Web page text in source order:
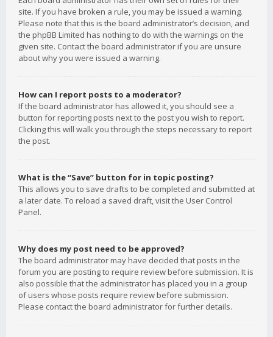
site. If you have broken a rule, you may be issued a warning.
Please note that this is the board administrator’s decision, and
the phpBB Limited has nothing to do with the warnings on the
given site. Contact the board administrator if you are unsure
about why you were issued a warning.
How can I report posts to a moderator?
If the board administrator has allowed it, you should see a
button for reporting posts next to the post you wish to report.
Clicking this will walk you through the steps necessary to report
the post.
What is the “Save” button for in topic posting?
This allows you to save drafts to be completed and submitted at
a later date. To reload a saved draft, visit the User Control
Panel.
Why does my post need to be approved?
The board administrator may have decided that posts in the
forum you are posting to require review before submission. It is
also possible that the administrator has placed you in a group
of users whose posts require review before submission.
Please contact the board administrator for further details.